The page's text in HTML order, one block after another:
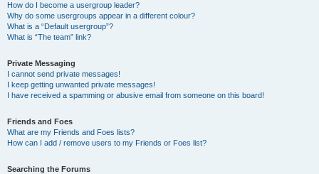
How do I become a usergroup leader?
Why do some usergroups appear in a different colour?
What is a “Default usergroup”?
What is “The team” link?
Private Messaging
I cannot send private messages!
I keep getting unwanted private messages!
I have received a spamming or abusive email from someone on this board!
Friends and Foes
What are my Friends and Foes lists?
How can I add / remove users to my Friends or Foes list?
Searching the Forums